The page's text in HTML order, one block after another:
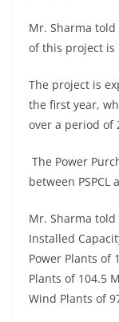
Mr. Sharma
of this project is
The project is
the first year,
over a period of
The Power
between PSPCL
Mr. Sharma told
Installed
Power Plants of
Plants of 104.5
Wind Plants of